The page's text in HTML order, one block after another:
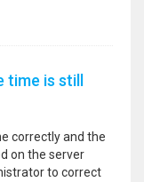
is still
correctly and the
on the server
to correct